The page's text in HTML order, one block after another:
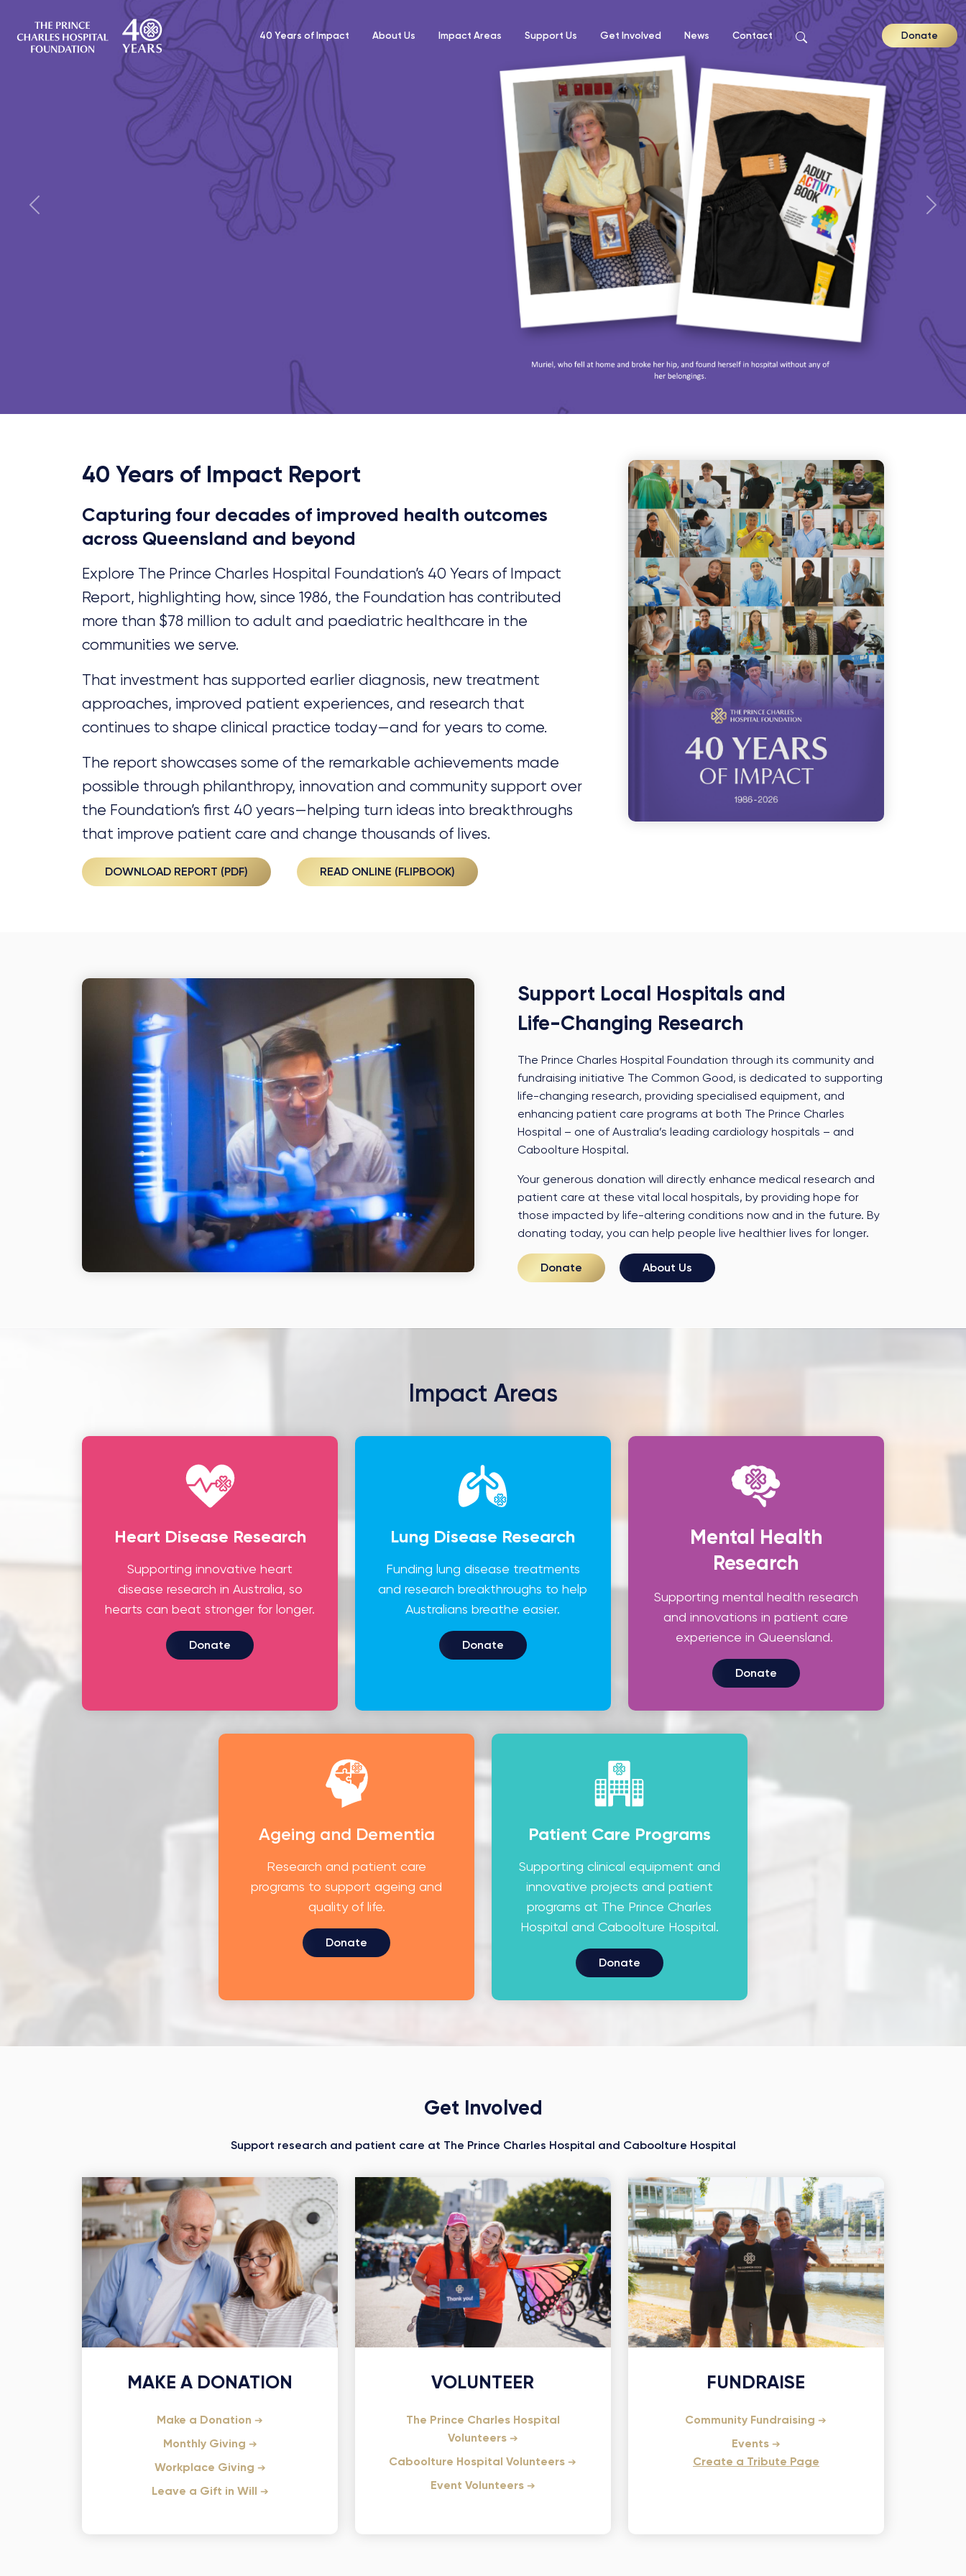
40 Years of Impact About Us Impact Areas Support Us Get Involved News Contact Donate
Donate to provide a Comfort Pack
for an older patient
Small items are a big comfort when you’re rushed into
hospital without your things. Make a donation to provide a
Comfort Pack for a vulnerable older patient in hospital.
40 Years of Impact Report
Capturing four decades of improved health outcomes
across Queensland and beyond
Explore The Prince Charles Hospital Foundation’s 40 Years of Impact
Report, highlighting how, since 1986, the Foundation has contributed
more than $78 million to adult and paediatric healthcare in the
communities we serve.
That investment has supported earlier diagnosis, new treatment
approaches, improved patient experiences, and research that
continues to shape clinical practice today—and for years to come.
The report showcases some of the remarkable achievements made
possible through philanthropy, innovation and community support over
the Foundation’s first 40 years—helping turn ideas into breakthroughs
that improve patient care and change thousands of lives.
DOWNLOAD REPORT (PDF) READ ONLINE (FLIPBOOK)
Support Local Hospitals and
Life-Changing Research
The Prince Charles Hospital Foundation through its community and
fundraising initiative The Common Good, is dedicated to supporting
life-changing research, providing specialised equipment, and
enhancing patient care programs at both The Prince Charles
Hospital – one of Australia’s leading cardiology hospitals – and
Caboolture Hospital.
Your generous donation will directly enhance medical research and
patient care at these vital local hospitals, by providing hope for
those impacted by life-altering conditions now and in the future. By
donating today, you can help people live healthier lives for longer.
Donate About Us
Impact Areas
Heart Disease Research
Supporting innovative heart
disease research in Australia, so
hearts can beat stronger for longer.
Donate
Lung Disease Research
Funding lung disease treatments
and research breakthroughs to help
Australians breathe easier.
Donate
Mental Health
Research
Supporting mental health research
and innovations in patient care
experience in Queensland.
Donate
Ageing and Dementia
Research and patient care
programs to support ageing and
quality of life.
Donate
Patient Care Programs
Supporting clinical equipment and
innovative projects and patient
programs at The Prince Charles
Hospital and Caboolture Hospital.
Donate
Get Involved
Support research and patient care at The Prince Charles Hospital and Caboolture Hospital
MAKE A DONATION
Make a Donation
Monthly Giving
Workplace Giving
Leave a Gift in Will
VOLUNTEER
The Prince Charles Hospital
Volunteers
Caboolture Hospital Volunteers
Event Volunteers
FUNDRAISE
Community Fundraising
Events
Create a Tribute Page